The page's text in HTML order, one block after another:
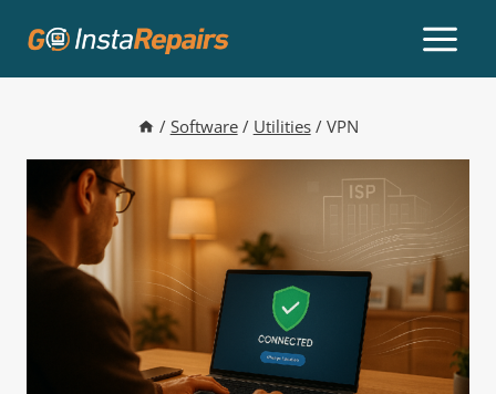
/ Software / Utilities / VPN